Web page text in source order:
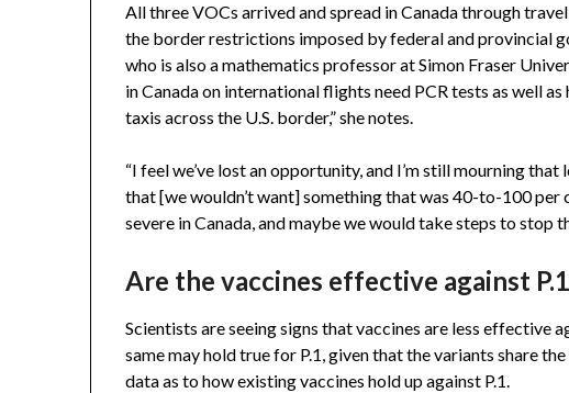
All three VOCs arrived and spread in Canada through
the border restrictions imposed by federal and provincial
who is also a mathematics professor at Simon Fraser
in Canada on international flights need PCR tests as well
taxis across the U.S. border,” she notes.
“I feel we’ve lost an opportunity, and I’m still mourning
that [we wouldn’t want] something that was 40-to-100 per
severe in Canada, and maybe we would take steps to stop
Are the vaccines effective against
Scientists are seeing signs that vaccines are less effective
same may hold true for P.1, given that the variants share
data as to how existing vaccines hold up against P.1.